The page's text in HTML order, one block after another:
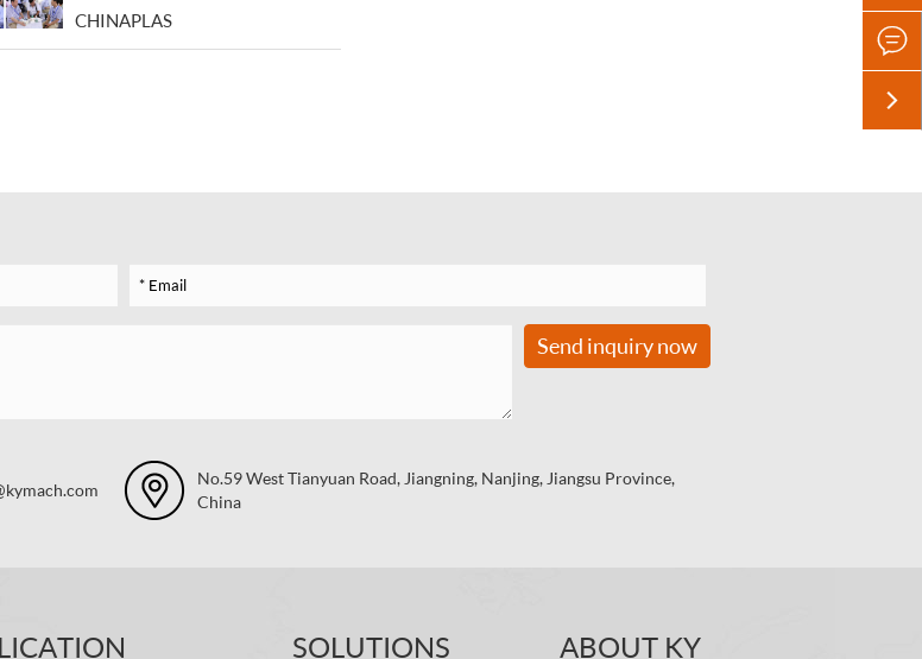
CHINAPLAS
Send inquiry now
No.59 West Tianyuan Road, Jiangning, Nanjing, Jiangsu Province,
China
SOLUTIONS ABOUT KY

